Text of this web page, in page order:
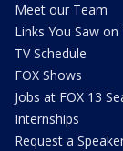
Meet our Team
Links You Saw on
TV Schedule
FOX Shows
Jobs at FOX 13
Internships
Request a